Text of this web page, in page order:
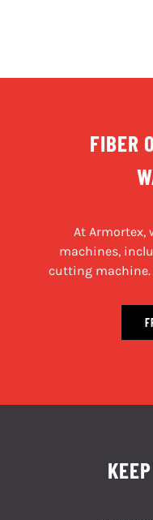
FIBER
At Armortex,
machines,
cutting machine.